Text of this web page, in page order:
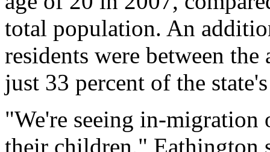
total population. An
residents were between
just 33 percent of the
"We're seeing in-
their children," Eathington